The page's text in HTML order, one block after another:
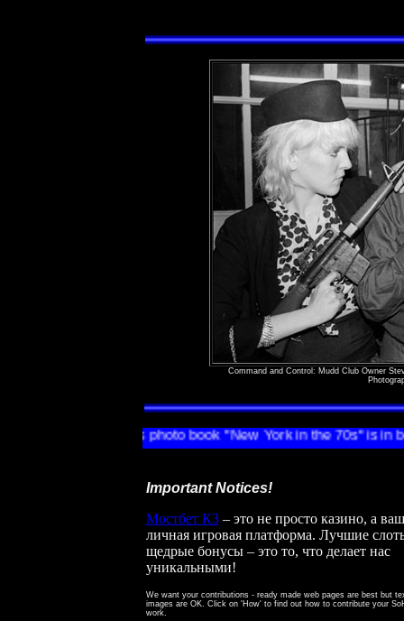
Command and Control: Mudd Club Owner
Tannenbaum's photo book "New York in the 70s" is in
Important Notices!
Мостбет КЗ– это не просто казино, а
личная игровая платформа. Лучшие
щедрые бонусы – это то, что делает нас
уникальными!
We want your contributions - ready made web pages are best but
images are OK. Click on 'How' to find out how to contribute your
work.